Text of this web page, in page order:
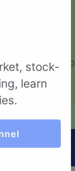
IPO | ALGO
VS SBICAP
stock-
learn